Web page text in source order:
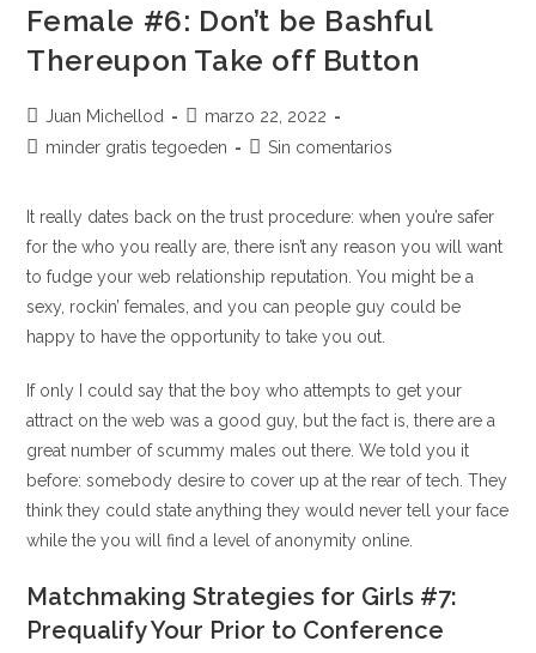
Female #6: Don’t be Bashful
Thereupon Take off Button
Autor
de
Juan Michellod
Publicación
de
marzo 22, 2022
Categoría
entrada:
minder gratis tegoeden
Comentarios
entrada:
Sin comentarios
It really dates back on the trust procedure: when you’re safer
for the who you really are, there isn’t any reason you will want
to fudge your web relationship reputation. You might be a
sexy, rockin’ females, and you can people guy could be
happy to have the opportunity to take you out.
If only I could say that the boy who attempts to get your
attract on the web was a good guy, but the fact is, there are a
great number of scummy males out there. We told you it
before: somebody desire to cover up at the rear of tech. They
think they could state anything they would never tell your face
while the you will find a level of anonymity online.
Matchmaking Strategies for Girls #7:
Prequalify Your Prior to Conference